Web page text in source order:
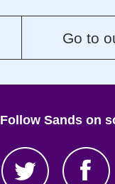
Go to
Follow Sands on